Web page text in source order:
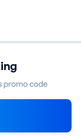
promo code